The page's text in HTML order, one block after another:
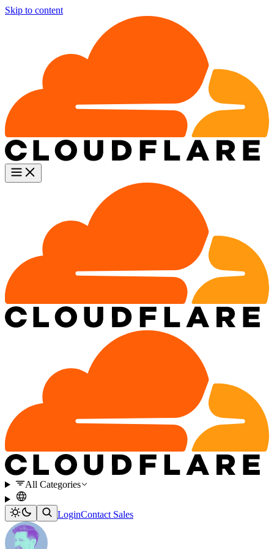
Skip to content
All Categories
LoginContact Sales